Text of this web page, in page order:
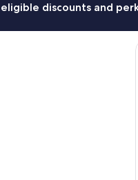
discounts and